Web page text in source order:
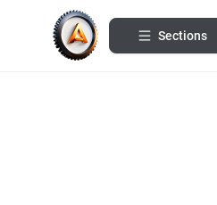
Sections